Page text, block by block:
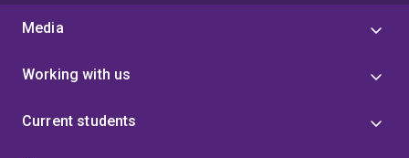
Media
Working with us
Current students